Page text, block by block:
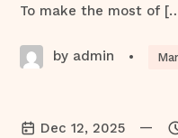
To make the most of
by admin •
Dec 12, 2025 —